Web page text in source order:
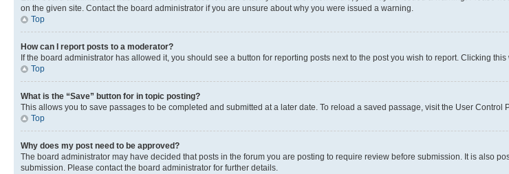
on the given site. Contact the board administrator if you are unsure about why you were issued a warning.
Top
How can I report posts to a moderator?
If the board administrator has allowed it, you should see a button for reporting posts next to the post you wish to report. Clicking
Top
What is the “Save” button for in topic posting?
This allows you to save passages to be completed and submitted at a later date. To reload a saved passage, visit the User Control
Top
Why does my post need to be approved?
The board administrator may have decided that posts in the forum you are posting to require review before submission. It is also
submission. Please contact the board administrator for further details.